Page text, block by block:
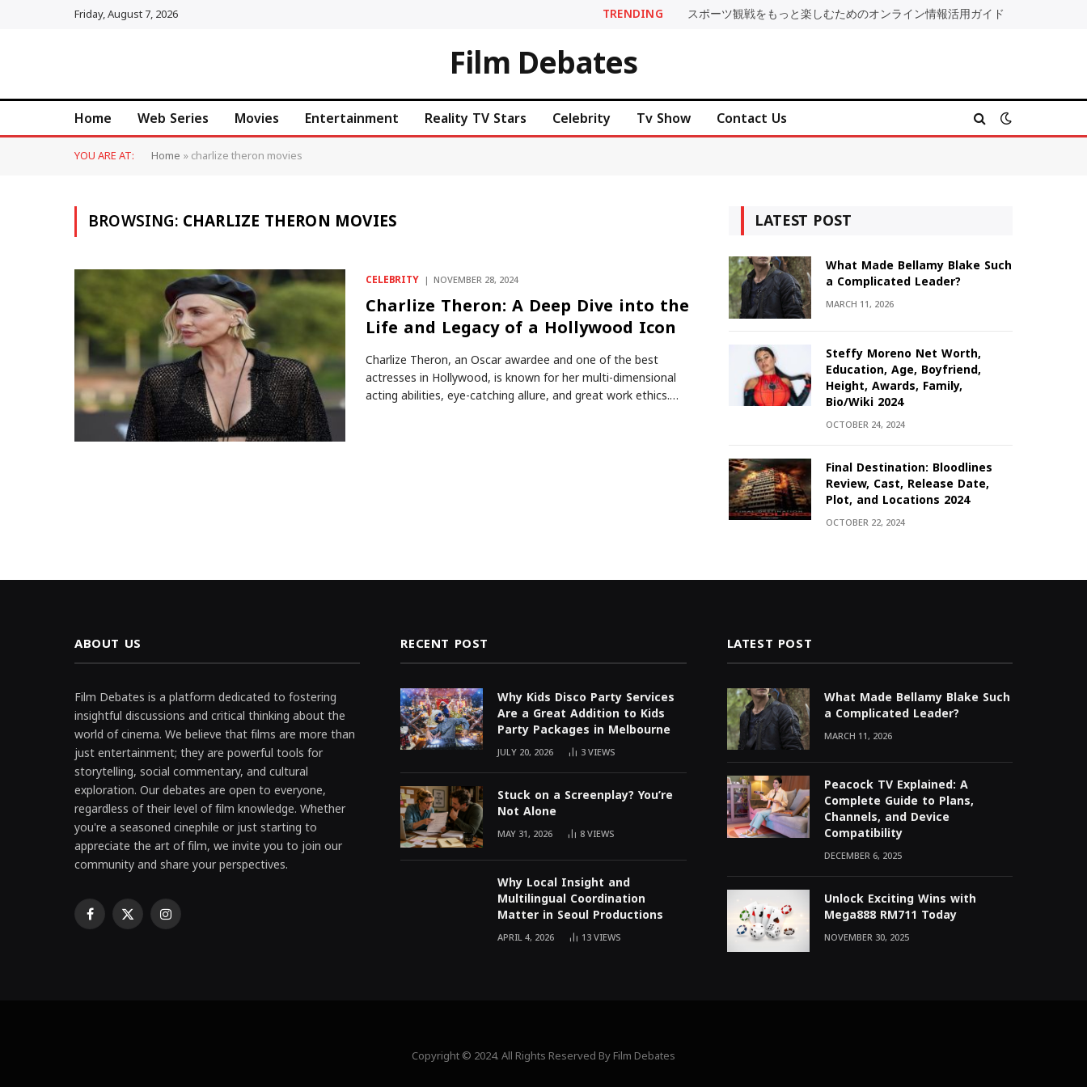
Friday, August 7, 2026 TRENDING スポーツ観戦をもっと楽しむためのオンライン情報活用ガイド
Film Debates
Home Web Series Movies Entertainment Reality TV Stars Celebrity Tv Show Contact Us
YOU ARE AT: Home»charlize theron movies
BROWSING:CHARLIZE THERON MOVIES
CELEBRITY NOVEMBER 28, 2024
Charlize Theron: A Deep Dive into the
Life and Legacy of a Hollywood Icon
Charlize Theron, an Oscar awardee and one of the best
actresses in Hollywood, is known for her multi-dimensional
acting abilities, eye-catching allure, and great work ethics.…
LATEST POST
What Made Bellamy Blake Such
a Complicated Leader?
MARCH 11, 2026
Steffy Moreno Net Worth,
Education, Age, Boyfriend,
Height, Awards, Family,
Bio/Wiki 2024
OCTOBER 24, 2024
Final Destination: Bloodlines
Review, Cast, Release Date,
Plot, and Locations 2024
OCTOBER 22, 2024
ABOUT US
Film Debates is a platform dedicated to fostering
insightful discussions and critical thinking about the
world of cinema. We believe that films are more than
just entertainment; they are powerful tools for
storytelling, social commentary, and cultural
exploration. Our debates are open to everyone,
regardless of their level of film knowledge. Whether
you're a seasoned cinephile or just starting to
appreciate the art of film, we invite you to join our
community and share your perspectives.
Facebook
X Instagram
RECENT POST
Why Kids Disco Party Services
Are a Great Addition to Kids
Party Packages in Melbourne
JULY 20, 2026 3VIEWS
Stuck on a Screenplay? You’re
Not Alone
MAY 31, 2026 8VIEWS
Why Local Insight and
Multilingual Coordination
Matter in Seoul Productions
APRIL 4, 2026 13VIEWS
LATEST POST
What Made Bellamy Blake Such
a Complicated Leader?
MARCH 11, 2026
Peacock TV Explained: A
Complete Guide to Plans,
Channels, and Device
Compatibility
DECEMBER 6, 2025
Unlock Exciting Wins with
Mega888 RM711 Today
NOVEMBER 30, 2025
Copyright © 2024. All Rights Reserved By Film Debates